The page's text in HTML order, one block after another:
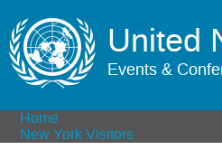
United
Events &
Home
New York Visitors